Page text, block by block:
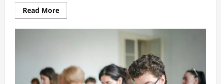
Read MoreRead
more
Students
Hurting
Healthy
Lifestyles